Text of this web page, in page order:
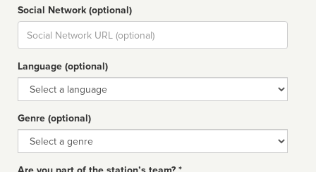
Social Network (optional)
Social
url
Language (optional)
Language
Genre (optional)
Genre